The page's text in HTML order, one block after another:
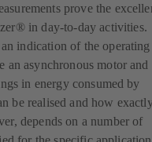
prove the
in day-to-day activities.
indication of the operating
an asynchronous motor and
in energy consumed by
be realised and how
depends on a number of